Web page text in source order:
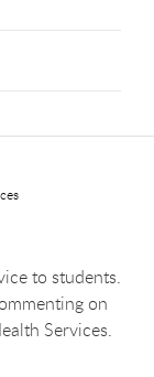
to students.
on
Services.